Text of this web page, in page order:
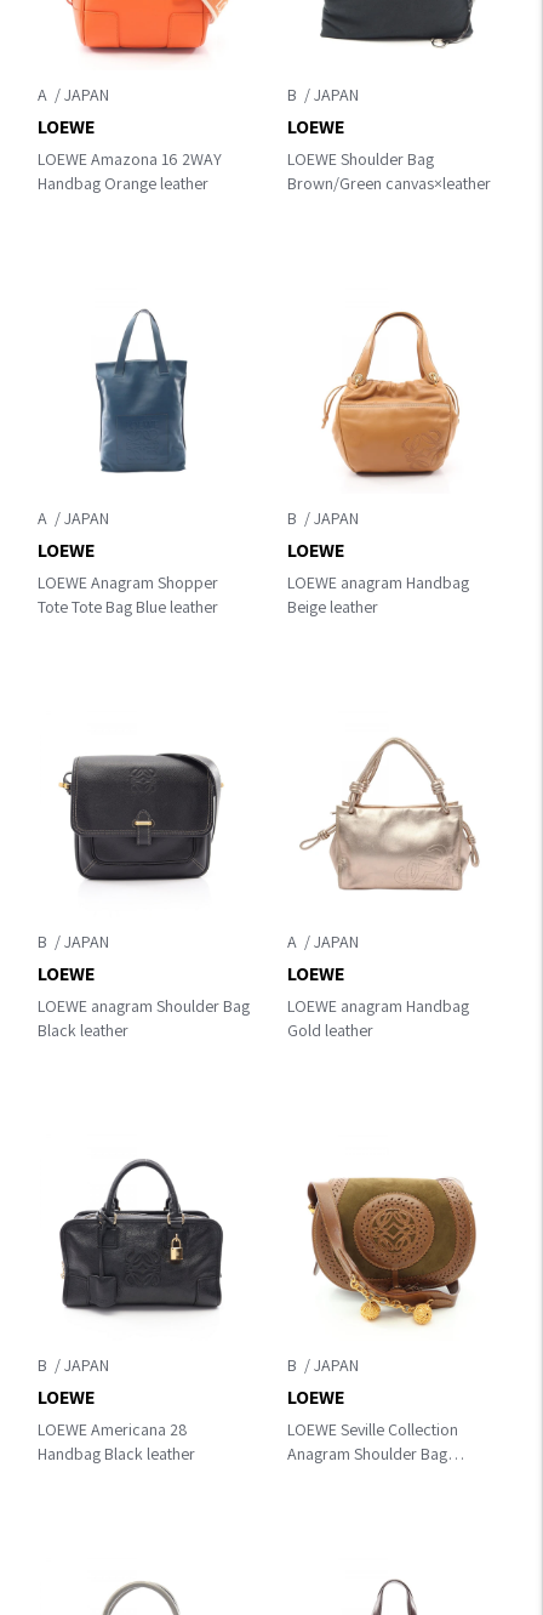
A
LOEWE Amazona 16 2WAY
Handbag Orange leather
LOEWE
B
LOEWE Shoulder Bag
Brown/Green canvas×leather
LOEWE
A
LOEWE Anagram Shopper
Tote Tote Bag Blue leather
LOEWE
B
LOEWE anagram Handbag
Beige leather
LOEWE
B
LOEWE anagram Shoulder Bag
Black leather
LOEWE
A
LOEWE anagram Handbag
Gold leather
LOEWE
B
LOEWE Americana 28
Handbag Black leather
LOEWE
B
LOEWE Seville Collection
Anagram Shoulder Bag
LOEWE